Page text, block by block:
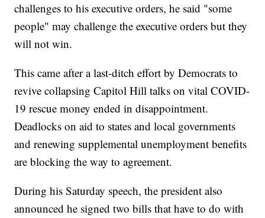
challenges to his executive orders, he said "some
people" may challenge the executive orders but they
will not win.
This came after a last-ditch effort by Democrats to
revive collapsing Capitol Hill talks on vital COVID-
19 rescue money ended in disappointment.
Deadlocks on aid to states and local governments
and renewing supplemental unemployment benefits
are blocking the way to agreement.
During his Saturday speech, the president also
announced he signed two bills that have to do with